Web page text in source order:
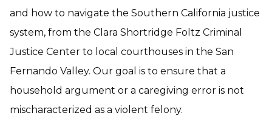
and how to navigate the Southern California justice
system, from the Clara Shortridge Foltz Criminal
Justice Center to local courthouses in the San
Fernando Valley. Our goal is to ensure that a
household argument or a caregiving error is not
mischaracterized as a violent felony.